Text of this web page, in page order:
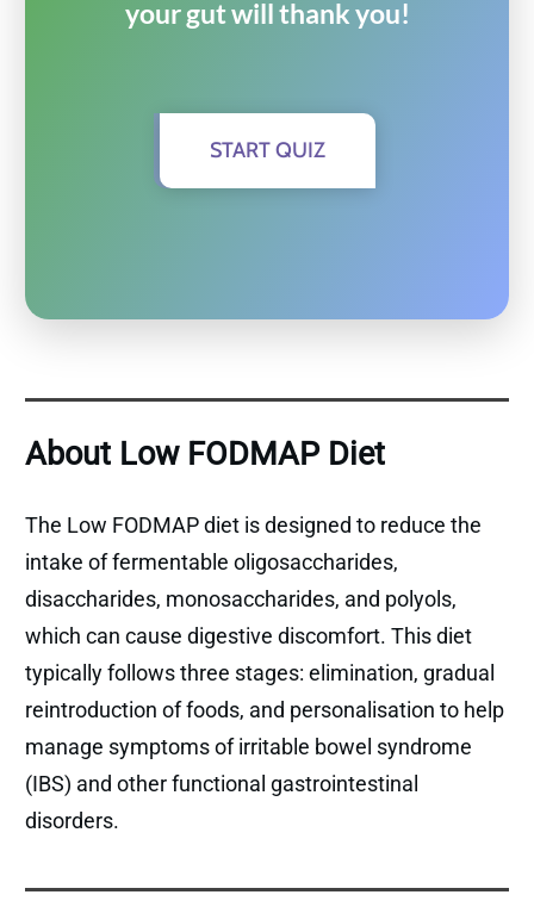
your gut will thank you!
START QUIZ
About Low FODMAP Diet
The Low FODMAP diet is designed to reduce the
intake of fermentable oligosaccharides,
disaccharides, monosaccharides, and polyols,
which can cause digestive discomfort. This diet
typically follows three stages: elimination, gradual
reintroduction of foods, and personalisation to help
manage symptoms of irritable bowel syndrome
(IBS) and other functional gastrointestinal
disorders.